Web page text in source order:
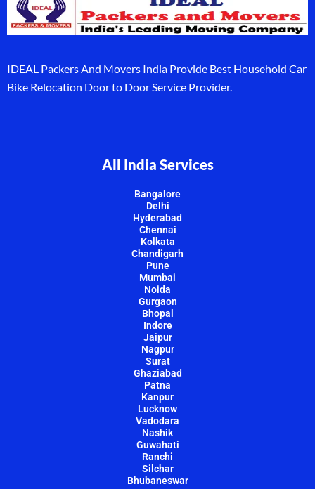
IDEAL Packers And Movers India Provide Best Household Car
Bike Relocation Door to Door Service Provider.
All India Services
Bangalore
Delhi
Hyderabad
Chennai
Kolkata
Chandigarh
Pune
Mumbai
Noida
Gurgaon
Bhopal
Indore
Jaipur
Nagpur
Surat
Ghaziabad
Patna
Kanpur
Lucknow
Vadodara
Nashik
Guwahati
Ranchi
Silchar
Bhubaneswar